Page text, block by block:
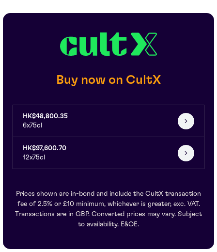
Buy now on CultX
HK$48,800.35
6x75cl
HK$97,600.70
12x75cl
Prices shown are in-bond and include the CultX transaction
fee of 2.5% or £10 minimum, whichever is greater, exc. VAT.
Transactions are in GBP. Converted prices may vary. Subject
to availability. E&OE.